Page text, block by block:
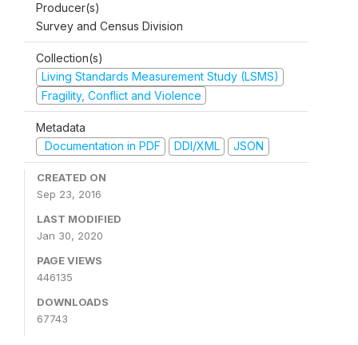
Producer(s)
Survey and Census Division
Collection(s)
Living Standards Measurement Study (LSMS)
Fragility, Conflict and Violence
Metadata
Documentation in PDF
DDI/XML JSON
CREATED ON
Sep 23, 2016
LAST MODIFIED
Jan 30, 2020
PAGE VIEWS
446135
DOWNLOADS
67743